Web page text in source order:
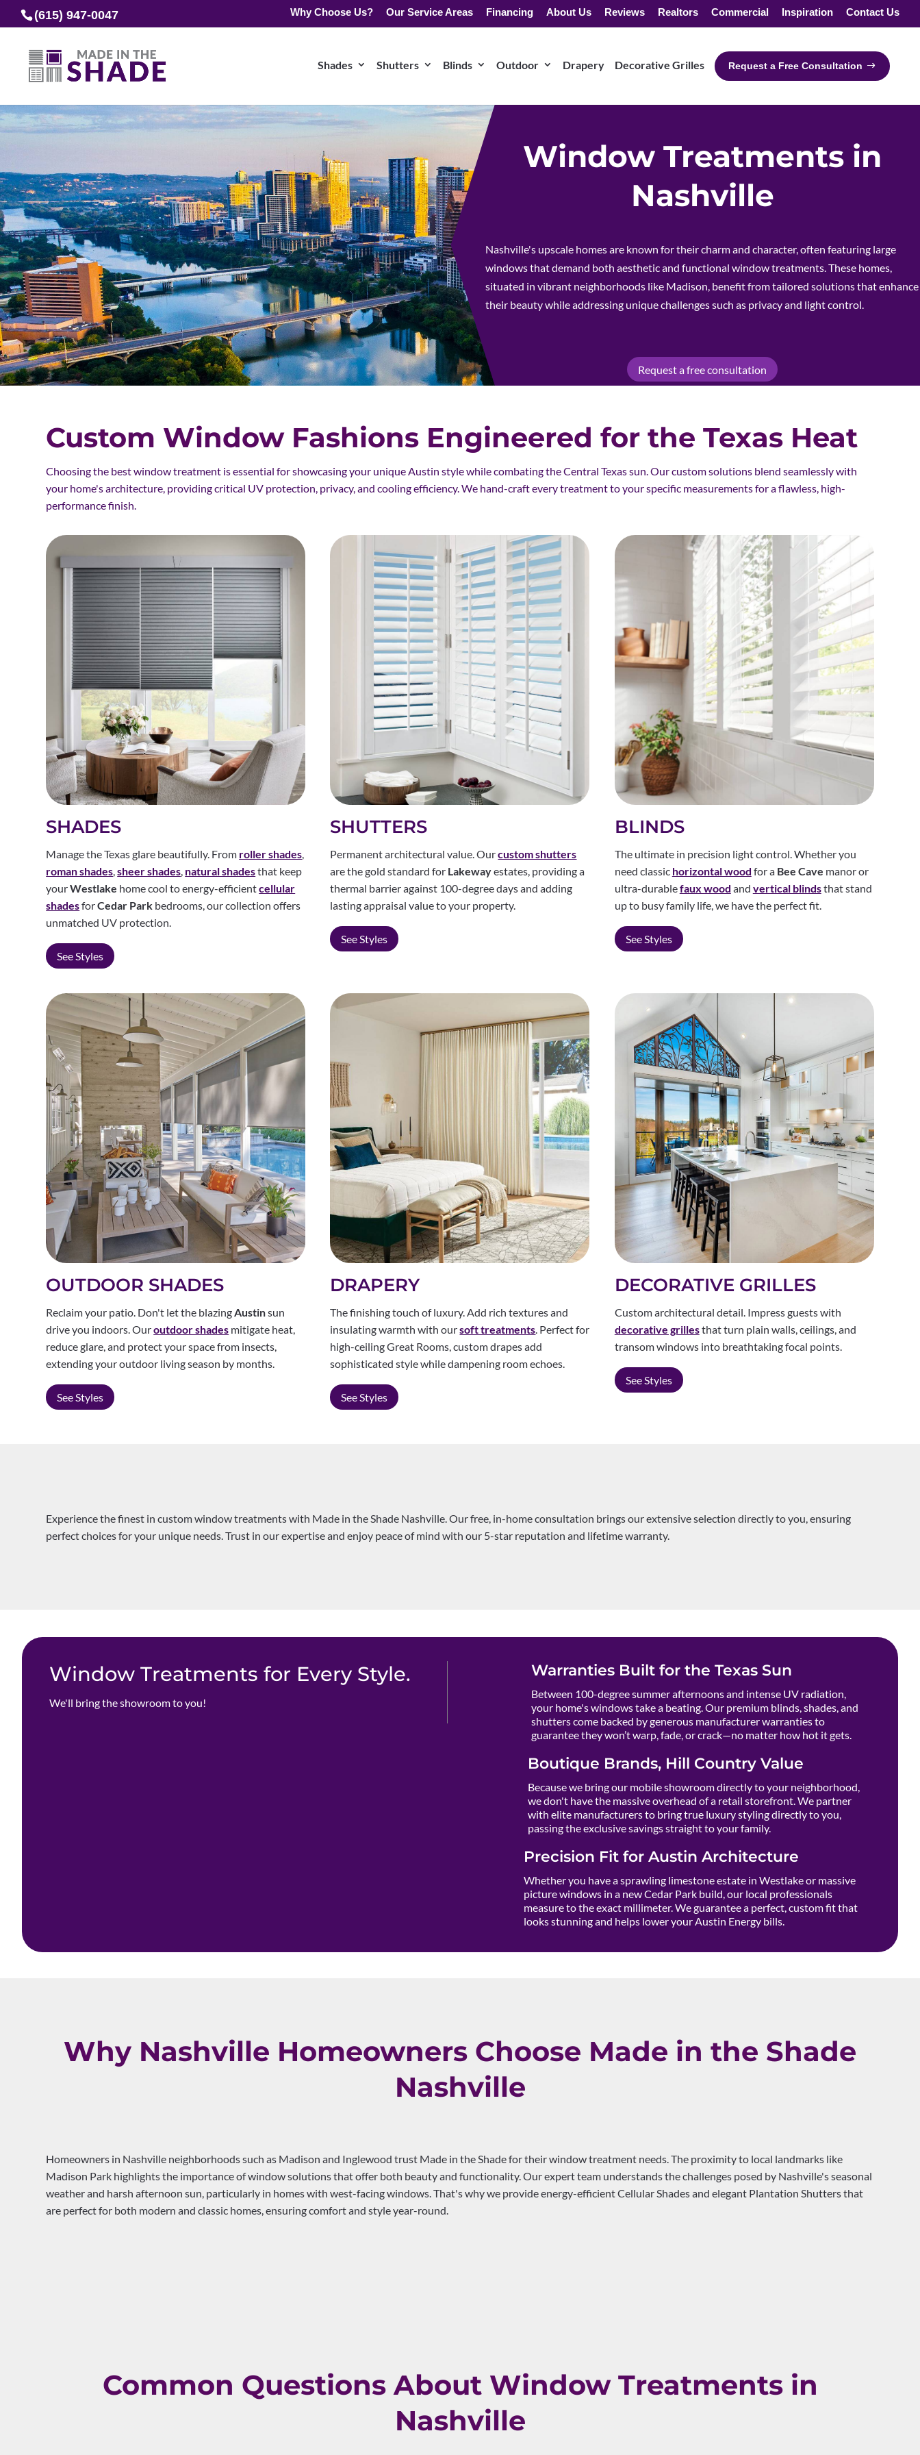
(615) 947-0047 Why Choose Us? Our Service Areas Financing About Us Reviews Realtors Commercial Inspiration Contact Us
Shades Shutters Blinds Outdoor Drapery Decorative Grilles Request a Free Consultation
Window Treatments in
Nashville
Nashville's upscale homes are known for their charm and character, often featuring large
windows that demand both aesthetic and functional window treatments. These homes,
situated in vibrant neighborhoods like Madison, benefit from tailored solutions that enhance
their beauty while addressing unique challenges such as privacy and light control.
Request a free consultation
Custom Window Fashions Engineered for the Texas Heat
Choosing the best window treatment is essential for showcasing your unique Austin style while combating the Central Texas sun. Our custom solutions blend seamlessly with
your home's architecture, providing critical UV protection, privacy, and cooling efficiency. We hand-craft every treatment to your specific measurements for a flawless, high-
performance finish.
SHADES
Manage the Texas glare beautifully. From roller shades,
roman shades,sheer shades, natural shadesthat keep
yourWestlake home cool to energy-efficientcellular
shadesforCedar Park bedrooms, our collection offers
unmatched UV protection.
See Styles
SHUTTERS
Permanent architectural value. Ourcustom shutters
are the gold standard for Lakewayestates, providing a
thermal barrier against 100-degree days and adding
lasting appraisal value to your property.
See Styles
BLINDS
The ultimate in precision light control. Whether you
need classic horizontal wood for a Bee Cave manor or
ultra-durablefaux wood and vertical blindsthat stand
up to busy family life, we have the perfect fit.
See Styles
OUTDOOR SHADES
Reclaim your patio. Don't let the blazingAustinsun
drive you indoors. Ouroutdoor shades mitigate heat,
reduce glare, and protect your space from insects,
extending your outdoor living season by months.
See Styles
DRAPERY
The finishing touch of luxury. Add rich textures and
insulating warmth with oursoft treatments. Perfect for
high-ceiling Great Rooms, custom drapes add
sophisticated style while dampening room echoes.
See Styles
DECORATIVE GRILLES
Custom architectural detail. Impress guests with
decorative grillesthat turn plain walls, ceilings, and
transom windows into breathtaking focal points.
See Styles
Experience the finest in custom window treatments with Made in the Shade Nashville. Our free, in-home consultation brings our extensive selection directly to you, ensuring
perfect choices for your unique needs. Trust in our expertise and enjoy peace of mind with our 5-star reputation and lifetime warranty.
Window Treatments for Every Style.
We'll bring the showroom to you!
Warranties Built for the Texas Sun
Between 100-degree summer afternoons and intense UV radiation,
your home's windows take a beating. Our premium blinds, shades, and
shutters come backed by generous manufacturer warranties to
guarantee they won’t warp, fade, or crack—no matter how hot it gets.
Boutique Brands, Hill Country Value
Because we bring our mobile showroom directly to your neighborhood,
we don't have the massive overhead of a retail storefront. We partner
with elite manufacturers to bring true luxury styling directly to you,
passing the exclusive savings straight to your family.
Precision Fit for Austin Architecture
Whether you have a sprawling limestone estate in Westlake or massive
picture windows in a new Cedar Park build, our local professionals
measure to the exact millimeter. We guarantee a perfect, custom fit that
looks stunning and helps lower your Austin Energy bills.
Why Nashville Homeowners Choose Made in the Shade
Nashville
Homeowners in Nashville neighborhoods such as Madison and Inglewood trust Made in the Shade for their window treatment needs. The proximity to local landmarks like
Madison Park highlights the importance of window solutions that offer both beauty and functionality. Our expert team understands the challenges posed by Nashville's seasonal
weather and harsh afternoon sun, particularly in homes with west-facing windows. That's why we provide energy-efficient Cellular Shades and elegant Plantation Shutters that
are perfect for both modern and classic homes, ensuring comfort and style year-round.
Common Questions About Window Treatments in
Nashville